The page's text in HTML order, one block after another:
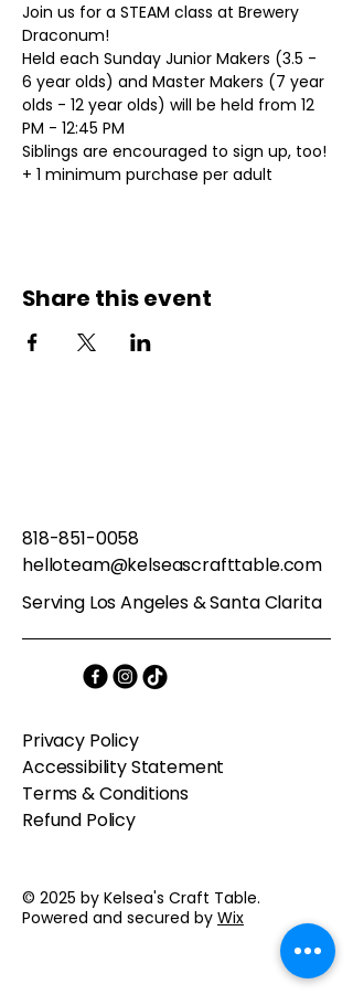
Join us for a STEAM class at Brewery
Draconum!
Held each Sunday Junior Makers (3.5 -
6 year olds) and Master Makers (7 year
olds - 12 year olds) will be held from 12
PM - 12:45 PM
Siblings are encouraged to sign up, too!
+ 1 minimum purchase per adult
Share this event
818-851-0058
helloteam@kelseascrafttable.com
Serving Los Angeles & Santa Clarita
Privacy Policy
Accessibility Statement
Terms & Conditions
Refund Policy
© 2025 by Kelsea's Craft Table.
Powered and secured by Wix